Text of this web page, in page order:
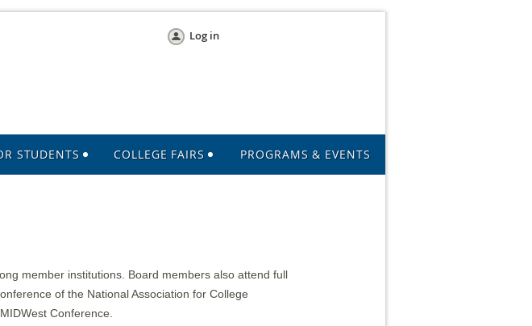
Log in
STUDENTS COLLEGE FAIRS PROGRAMS & EVENTS
member institutions. Board members also attend full
of the National Association for College
Conference.